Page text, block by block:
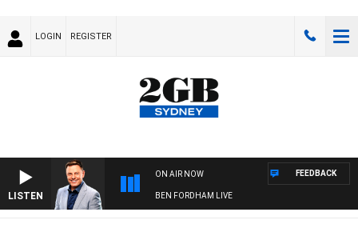
LOGIN REGISTER
LISTEN
ON AIR NOW
BEN FORDHAM LIVE
FEEDBACK